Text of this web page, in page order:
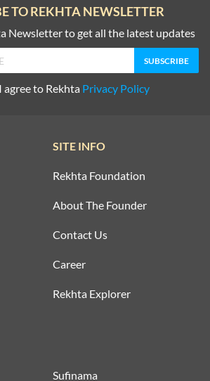
TO REKHTA NEWSLETTER
Newsletter to get all the latest updates
agree to Rekhta Privacy Policy
SITE INFO
Rekhta Foundation
About The Founder
Contact Us
Career
Rekhta Explorer
Sufinama